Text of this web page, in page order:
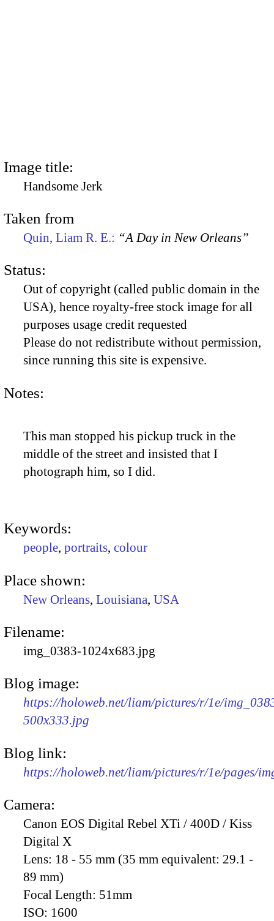
Image title:
Handsome Jerk
Taken from
Quin, Liam R. E.: “A Day in New Orleans”
Status:
Out of copyright (called public domain in the
USA), hence royalty-free stock image for all
purposes usage credit requested
Please do not redistribute without permission,
since running this site is expensive.
Notes:
This man stopped his pickup truck in the
middle of the street and insisted that I
photograph him, so I did.
Keywords:
people, portraits, colour
Place shown:
New Orleans, Louisiana, USA
Filename:
img_0383-1024x683.jpg
Blog image:
https://holoweb.net/liam/pictures/r/1e/
500x333.jpg
Blog link:
https://holoweb.net/liam/pictures/r/1e/pages/
Camera:
Canon EOS Digital Rebel XTi / 400D / Kiss
Digital X
Lens: 18 - 55 mm (35 mm equivalent: 29.1 -
89 mm)
Focal Length: 51mm
ISO: 1600